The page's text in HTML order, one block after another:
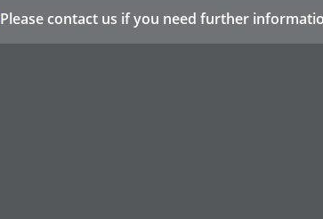
Please contact us if you need further